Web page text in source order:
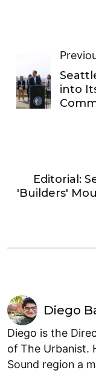
into
Editorial:
'Builders'
Diego
Diego is the
of The Urbanist.
Sound region a